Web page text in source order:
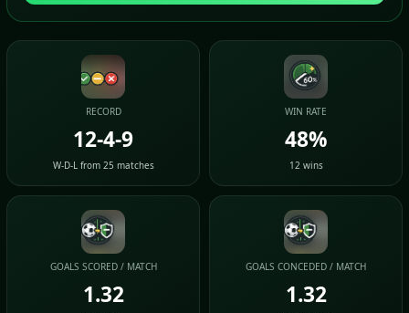
RECORD
12-4-9
W-D-L from 25 matches
WIN RATE
48%
12 wins
GOALS SCORED / MATCH
1.32
GOALS CONCEDED / MATCH
1.32